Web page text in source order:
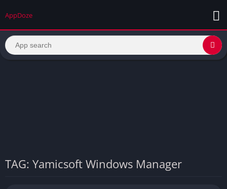
AppDoze
TAG: Yamicsoft Windows Manager